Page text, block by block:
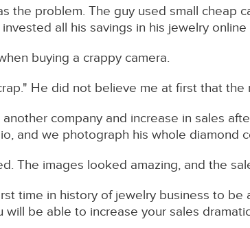
the problem. The guy used small cheap
all his savings in his jewelry
buying a crappy camera.
He did not believe me at first that
company and increase in sales
and we photograph his whole diamond
The images looked amazing, and the
time in history of jewelry business to
will be able to increase your sales